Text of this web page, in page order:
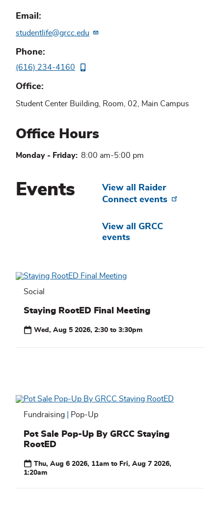
Email
studentlife@grcc.edu
Phone
(616) 234-4160
Office
Student Center Building, Room, 02, Main Campus
Office Hours
Monday - Friday: 8:00 am-5:00 pm
Events
View all Raider
Connect events
View all GRCC
events
Social
Staying RootED Final Meeting
Wed, Aug 5 2026, 2:30 to 3:30pm
Fundraising Pop-Up
Pot Sale Pop-Up By GRCC Staying
RootED
Thu, Aug 6 2026, 11am to Fri, Aug 7 2026,
1:20am